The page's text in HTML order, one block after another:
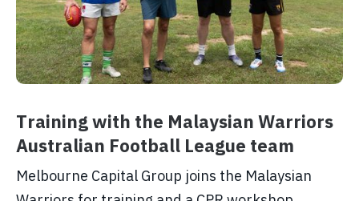
Training with the Malaysian Warriors
Australian Football League team
Melbourne Capital Group joins the Malaysian